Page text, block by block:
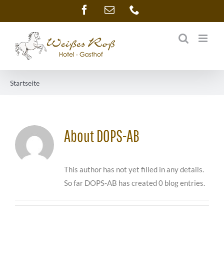
FacebookEmail
Startseite
AboutDOPS-AB
This author has not yet filled in any details.
So far DOPS-AB has created 0 blog entries.